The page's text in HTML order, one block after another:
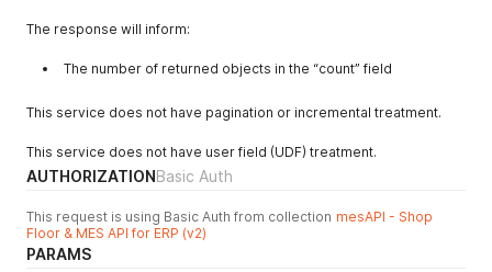
The response will inform:
The number of returned objects in the “count” field
This service does not have pagination or incremental treatment.
This service does not have user field (UDF) treatment.
AUTHORIZATIONBasic Auth
This request is using Basic Auth from collection mesAPI - Shop
Floor & MES API for ERP (v2)
PARAMS